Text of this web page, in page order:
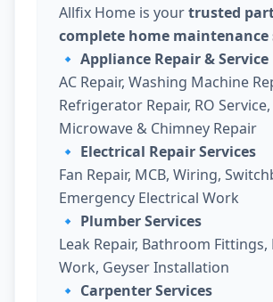
Allfix Home is yourtrusted
complete home maintenance
🔹 Appliance Repair & Service
AC Repair, Washing Machine
Refrigerator Repair, RO Service,
Microwave & Chimney Repair
🔹 Electrical Repair Services
Fan Repair, MCB, Wiring,
Emergency Electrical Work
🔹 Plumber Services
Leak Repair, Bathroom Fittings,
Work, Geyser Installation
🔹 Carpenter Services